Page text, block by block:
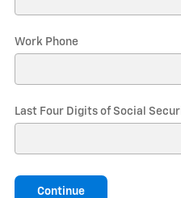
Work Phone
Last Four Digits of Social
Continue